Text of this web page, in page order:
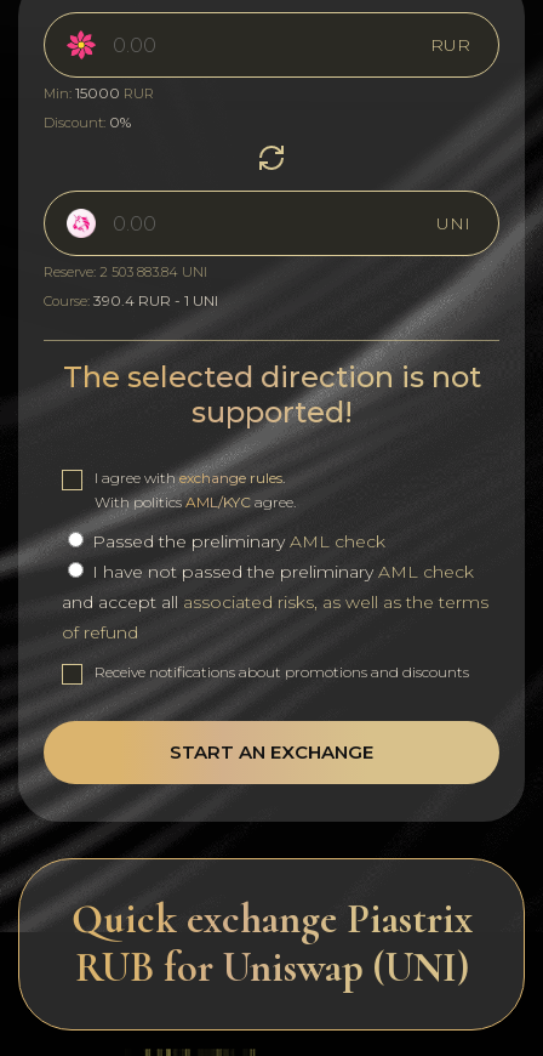
RUR
Min: 15000 RUR
Discount: 0%
UNI
Reserve: 2 503 883.84 UNI
Course: 390.4 RUR - 1 UNI
The selected direction is not
supported!
I agree withexchange rules
With politicsAML/KYC agree.
Passed the preliminaryAML check
I have not passed the preliminaryAML check
and accept all associated risks, as well as the terms
of refund
Receive notifications about promotions and discounts
START AN EXCHANGE
Quick exchange Piastrix
RUB for Uniswap (UNI)